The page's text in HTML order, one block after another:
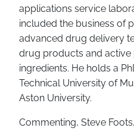
applications service
included the business of
advanced drug delivery
drug products and
ingredients. He holds a
Technical University of
Aston University.
Commenting, Steve